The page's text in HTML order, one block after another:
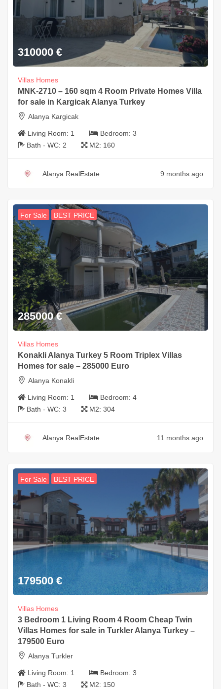
310000 €
Villas Homes
MNK-2710 – 160 sqm 4 Room Private Homes Villa
for sale in Kargicak Alanya Turkey
Alanya Kargicak
Living Room: 1 Bedroom: 3
Bath - WC: 2 M2: 160
Alanya RealEstate 9 months ago
For Sale BEST PRICE
285000 €
Villas Homes
Konakli Alanya Turkey 5 Room Triplex Villas
Homes for sale – 285000 Euro
Alanya Konakli
Living Room: 1 Bedroom: 4
Bath - WC: 3 M2: 304
Alanya RealEstate 11 months ago
For Sale BEST PRICE
179500 €
Villas Homes
3 Bedroom 1 Living Room 4 Room Cheap Twin
Villas Homes for sale in Turkler Alanya Turkey –
179500 Euro
Alanya Turkler
Living Room: 1 Bedroom: 3
Bath - WC: 3 M2: 150